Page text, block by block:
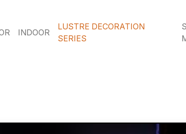
INDOOR
LUSTRE DECORATION
SERIES